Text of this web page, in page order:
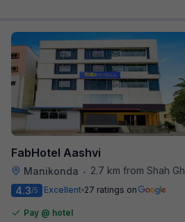
FabHotel Aashvi
Manikonda •
2.7 km from Shah Ghouse Restaurant
4.3/5 Excellent 27 ratings on
Pay @ hotel